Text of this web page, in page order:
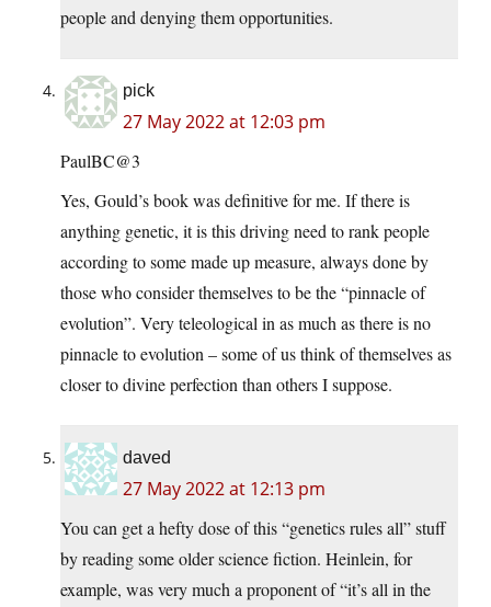
people and denying them opportunities.
pick
27 May 2022 at 12:03 pm
PaulBC@3
Yes, Gould’s book was definitive for me. If there is
anything genetic, it is this driving need to rank people
according to some made up measure, always done by
those who consider themselves to be the “pinnacle of
evolution”. Very teleological in as much as there is no
pinnacle to evolution – some of us think of themselves as
closer to divine perfection than others I suppose.
daved
27 May 2022 at 12:13 pm
You can get a hefty dose of this “genetics rules all” stuff
by reading some older science fiction. Heinlein, for
example, was very much a proponent of “it’s all in the